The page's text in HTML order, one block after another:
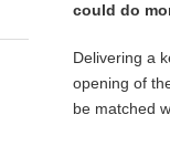
could do
Delivering a
opening of
be matched